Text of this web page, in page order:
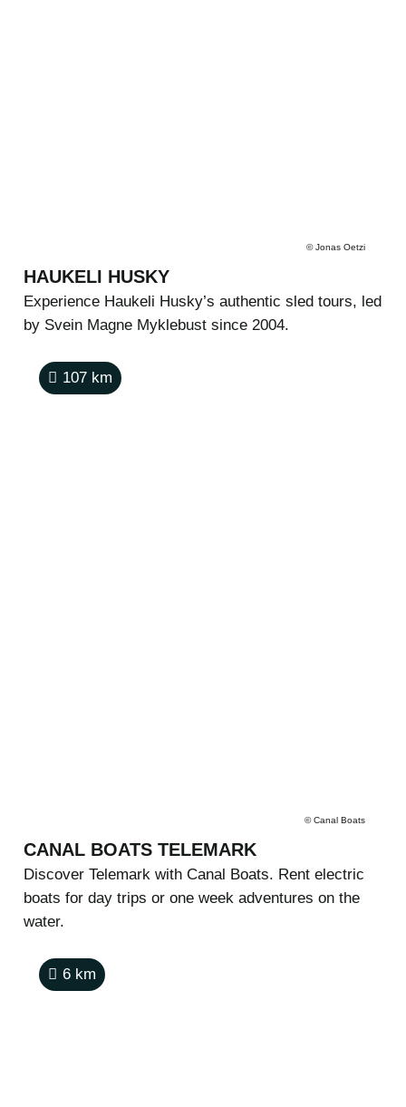
©Jonas Oetzi
HAUKELI HUSKY
Experience Haukeli Husky’s authentic sled tours, led
by Svein Magne Myklebust since 2004.
©Canal Boats
107 km
CANAL BOATS TELEMARK
Discover Telemark with Canal Boats. Rent electric
boats for day trips or one week adventures on the
water.
6 km